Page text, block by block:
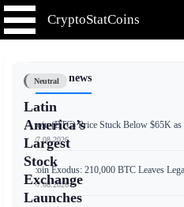
CryptoStatCoins
Neutral
Latin
America’s
Largest
Stock
Exchange
Launches
📰 Latest news
Bitcoin (BTC) Price Stuck Below $65K
📅 07.08.2026
Bitcoin Exodus: 210,000 BTC Leaves
📅 07.08.2026